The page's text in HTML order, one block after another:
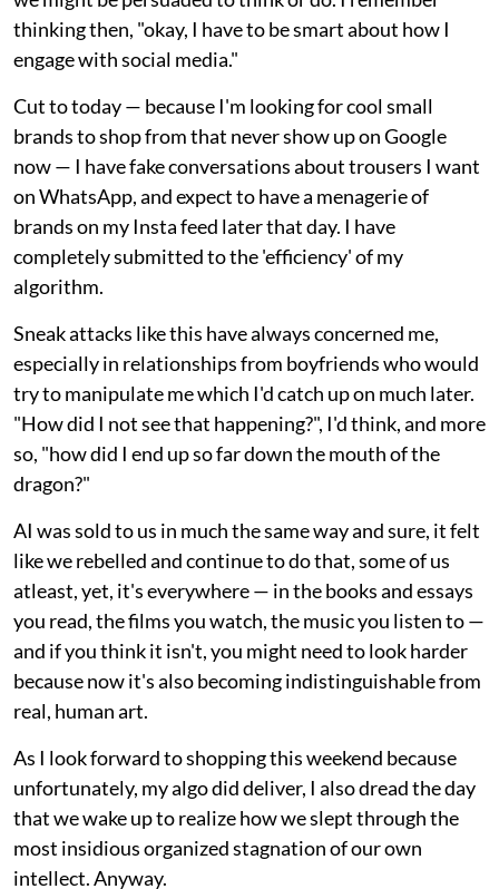
thinking then, "okay, I have to be smart about how I
engage with social media."
Cut to today — because I'm looking for cool small
brands to shop from that never show up on Google
now — I have fake conversations about trousers I want
on WhatsApp, and expect to have a menagerie of
brands on my Insta feed later that day. I have
completely submitted to the 'efficiency' of my
algorithm.
Sneak attacks like this have always concerned me,
especially in relationships from boyfriends who would
try to manipulate me which I'd catch up on much later.
"How did I not see that happening?", I'd think, and more
so, "how did I end up so far down the mouth of the
dragon?"
AI was sold to us in much the same way and sure, it felt
like we rebelled and continue to do that, some of us
atleast, yet, it's everywhere — in the books and essays
you read, the films you watch, the music you listen to —
and if you think it isn't, you might need to look harder
because now it's also becoming indistinguishable from
real, human art.
As I look forward to shopping this weekend because
unfortunately, my algo did deliver, I also dread the day
that we wake up to realize how we slept through the
most insidious organized stagnation of our own
intellect. Anyway.